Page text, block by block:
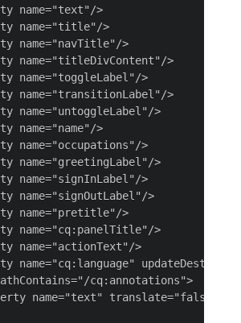
name="text"/>
name="title"/>
name="navTitle"/>
name="titleDivContent"/>
name="toggleLabel"/>
name="transitionLabel"/>
name="untoggleLabel"/>
name="name"/>
name="occupations"/>
name="greetingLabel"/>
name="signInLabel"/>
name="signOutLabel"/>
name="pretitle"/>
name="cq:panelTitle"/>
name="actionText"/>
name="cq:language"
cq:annotations">
name="text" translate="false"/>